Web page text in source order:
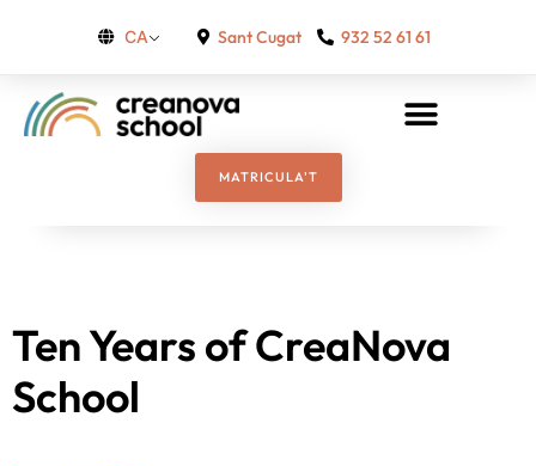
CA Sant Cugat 932 52 61 61
MATRICULA'T
Ten Years of CreaNova
School